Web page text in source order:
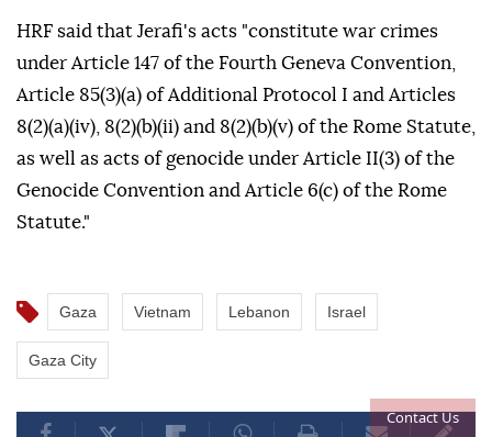
Contact Us
HRF said that Jerafi's acts "constitute war crimes
under Article 147 of the Fourth Geneva Convention,
Article 85(3)(a) of Additional Protocol I and Articles
8(2)(a)(iv), 8(2)(b)(ii) and 8(2)(b)(v) of the Rome Statute,
as well as acts of genocide under Article II(3) of the
Genocide Convention and Article 6(c) of the Rome
Statute."
Gaza Vietnam Lebanon Israel
Gaza City